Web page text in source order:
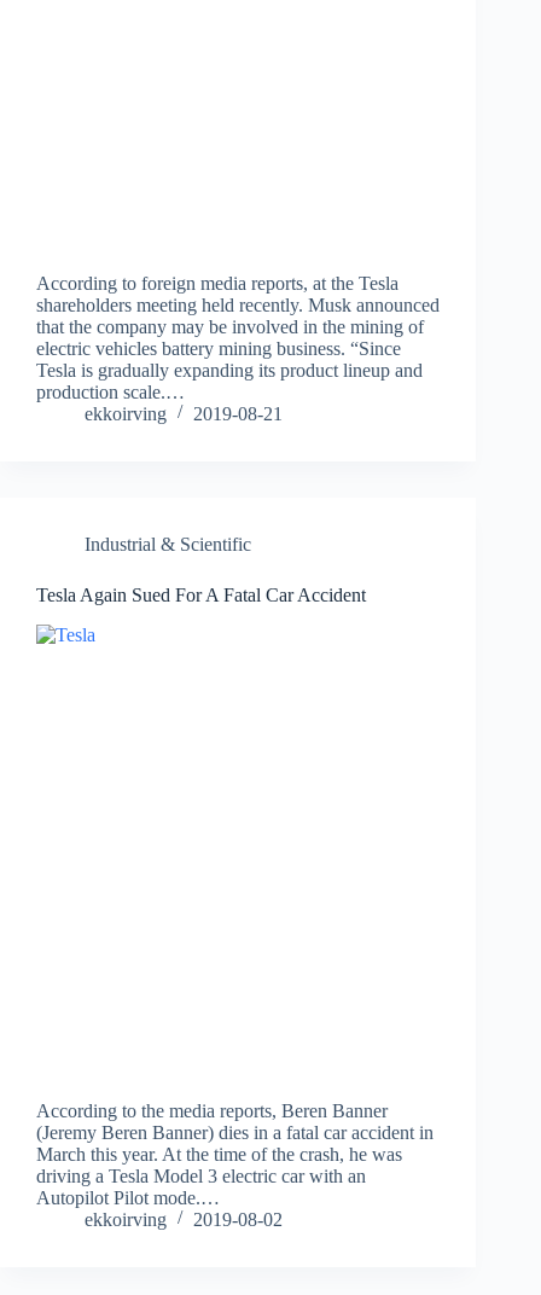
According to foreign media reports, at the Tesla
shareholders meeting held recently. Musk announced
that the company may be involved in the mining of
electric vehicles battery mining business. “Since
Tesla is gradually expanding its product lineup and
production scale.…
ekkoirving
2019-08-21
Industrial & Scientific
Tesla Again Sued For A Fatal Car Accident
According to the media reports, Beren Banner
(Jeremy Beren Banner) dies in a fatal car accident in
March this year. At the time of the crash, he was
driving a Tesla Model 3 electric car with an
Autopilot Pilot mode.…
ekkoirving
2019-08-02